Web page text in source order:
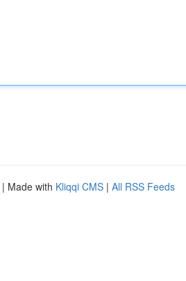
| Made with Kliqqi CMS | All RSS Feeds